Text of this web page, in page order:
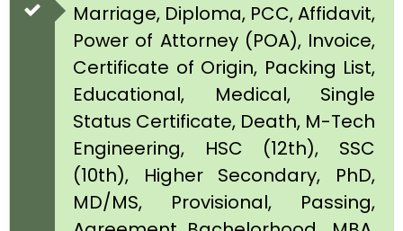
Marriage, Diploma, PCC, Affidavit,
Power of Attorney (POA), Invoice,
Certificate of Origin, Packing List,
Educational, Medical, Single
Status Certificate, Death, M-Tech
Engineering, HSC (12th), SSC
(10th), Higher Secondary, PhD,
MD/MS, Provisional, Passing,